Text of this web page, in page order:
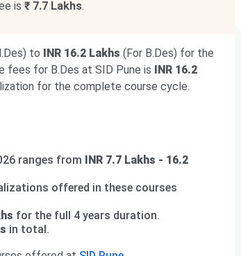
is ₹ 7.7 Lakhs.
to INR 16.2 Lakhs (For B.Des) for the
fees for B.Des at SID Pune is INR 16.2
for the complete course cycle.
ranges from INR 7.7 Lakhs - 16.2
offered in these courses
for the full 4 years duration.
in total.